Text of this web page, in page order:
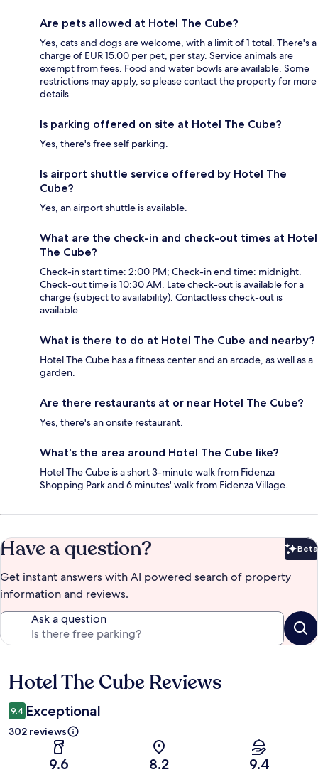
Are pets allowed at Hotel The Cube?
Yes, cats and dogs are welcome, with a limit of 1 total. There's a
charge of EUR 15.00 per pet, per stay. Service animals are
exempt from fees. Food and water bowls are available. Some
restrictions may apply, so please contact the property for more
details.
Is parking offered on site at Hotel The Cube?
Yes, there's free self parking.
Is airport shuttle service offered by Hotel The
Cube?
Yes, an airport shuttle is available.
What are the check-in and check-out times at Hotel
The Cube?
Check-in start time: 2:00 PM; Check-in end time: midnight.
Check-out time is 10:30 AM. Late check-out is available for a
charge (subject to availability). Contactless check-out is
available.
What is there to do at Hotel The Cube and nearby?
Hotel The Cube has a fitness center and an arcade, as well as a
garden.
Are there restaurants at or near Hotel The Cube?
Yes, there's an onsite restaurant.
What's the area around Hotel The Cube like?
Hotel The Cube is a short 3-minute walk from Fidenza
Shopping Park and 6 minutes' walk from Fidenza Village.
Have a question? Beta
Get instant answers with AI powered search of property
information and reviews.
Ask a question
Reviews
Hotel The Cube Reviews
9.4 Exceptional
302 reviews
9.6 8.2 9.4